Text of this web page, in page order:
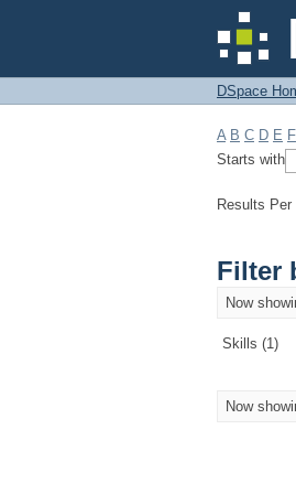
Filter
DSpace
A B C D E F
Starts with
Results Per
Filter
Now
Skills (1)
Now